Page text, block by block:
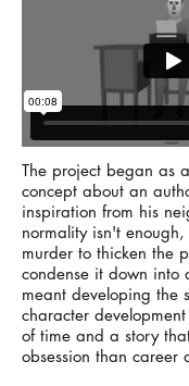
The project began as
concept about an
inspiration from his
normality isn't
murder to thicken the
condense it down into
meant developing the
character
of time and a story
obsession than career